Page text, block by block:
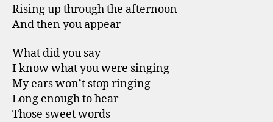
Rising up through the afternoon
And then you appear
What did you say
I know what you were singing
My ears won’t stop ringing
Long enough to hear
Those sweet words